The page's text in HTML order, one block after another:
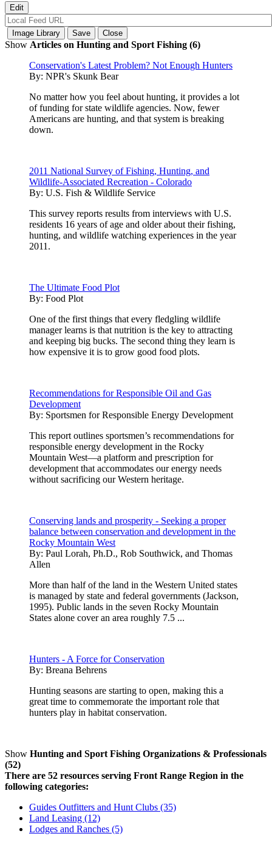
Show Articles on Hunting and Sport Fishing (6)
Conservation's Latest Problem? Not Enough Hunters
By: NPR's Skunk Bear
No matter how you feel about hunting, it provides a lot
of funding for state wildlife agencies. Now, fewer
Americans are hunting, and that system is breaking
down.
2011 National Survey of Fishing, Hunting, and
Wildlife-Associated Recreation - Colorado
By: U.S. Fish & Wildlife Service
This survey reports results from interviews with U.S.
residents 16 years of age and older about their fishing,
hunting, and wildlife watching experiences in the year
2011.
The Ultimate Food Plot
By: Food Plot
One of the first things that every fledgling wildlife
manager learns is that nutrition is the key to attracting
and keeping big bucks. The second thing they learn is
how expensive it is to grow good food plots.
Recommendations for Responsible Oil and Gas
Development
By: Sportsmen for Responsible Energy Development
This report outlines sportsmen’s recommendations for
responsible energy development in the Rocky
Mountain West—a platform and prescription for
development that accommodates our energy needs
without sacrificing our Western heritage.
Conserving lands and prosperity - Seeking a proper
balance between conservation and development in the
Rocky Mountain West
By: Paul Lorah, Ph.D., Rob Southwick, and Thomas
Allen
More than half of the land in the Western United states
is managed by state and federal governments (Jackson,
1995). Public lands in the seven Rocky Mountain
States alone cover an area roughly 7.5 ...
Hunters - A Force for Conservation
By: Breana Behrens
Hunting seasons are starting to open, making this a
great time to commemorate the important role that
hunters play in habitat conservation.
Show Hunting and Sport Fishing Organizations & Professionals
(52)
There are 52 resources serving Front Range Region in the
following categories:
Guides Outfitters and Hunt Clubs (35)
Land Leasing (12)
Lodges and Ranches (5)